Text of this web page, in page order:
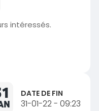
intéressés.
DATE DE FIN
31-01-22 - 09:23